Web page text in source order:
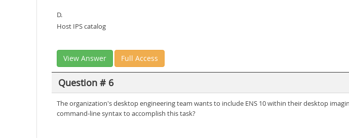
D.
Host IPS catalog
View Answer Full Access
Question # 6
The organization's desktop engineering team wants to include ENS 10 within their desktop
command-line syntax to accomplish this task?